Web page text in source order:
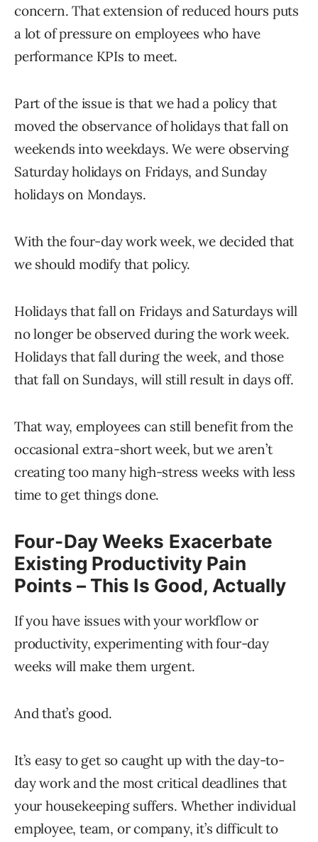
concern. That extension of reduced hours puts
a lot of pressure on employees who have
performance KPIs to meet.
Part of the issue is that we had a policy that
moved the observance of holidays that fall on
weekends into weekdays. We were observing
Saturday holidays on Fridays, and Sunday
holidays on Mondays.
With the four-day work week, we decided that
we should modify that policy.
Holidays that fall on Fridays and Saturdays will
no longer be observed during the work week.
Holidays that fall during the week, and those
that fall on Sundays, will still result in days off.
That way, employees can still benefit from the
occasional extra-short week, but we aren’t
creating too many high-stress weeks with less
time to get things done.
Four-Day Weeks Exacerbate
Existing Productivity Pain
Points – This Is Good, Actually
If you have issues with your workflow or
productivity, experimenting with four-day
weeks will make them urgent.
And that’s good.
It’s easy to get so caught up with the day-to-
day work and the most critical deadlines that
your housekeeping suffers. Whether individual
employee, team, or company, it’s difficult to